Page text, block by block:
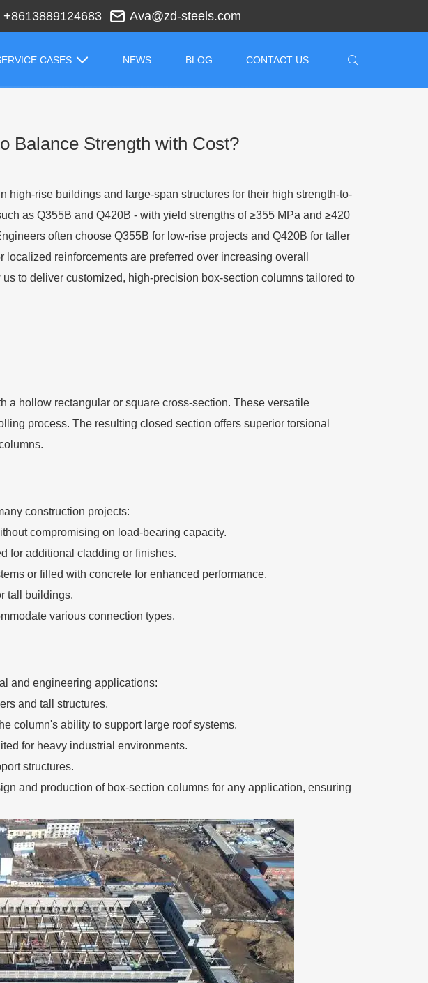
+8613889124683 Ava@zd-steels.com
CASES NEWS BLOG CONTACT US
Balance Strength with Cost?
rise buildings and large-span structures for their high strength-to-
as Q355B and Q420B - with yield strengths of ≥355 MPa and ≥420
often choose Q355B for low-rise projects and Q420B for taller
reinforcements are preferred over increasing overall
to deliver customized, high-precision box-section columns tailored to
a hollow rectangular or square cross-section. These versatile
process. The resulting closed section offers superior torsional
construction projects:
compromising on load-bearing capacity.
for additional cladding or finishes.
or filled with concrete for enhanced performance.
tall buildings.
various connection types.
and engineering applications:
and tall structures.
column's ability to support large roof systems.
for heavy industrial environments.
structures.
and production of box-section columns for any application, ensuring